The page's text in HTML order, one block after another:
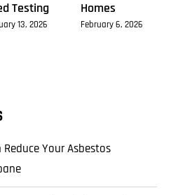
Testing
13, 2026
Homes
February 6, 2026
Your Asbestos